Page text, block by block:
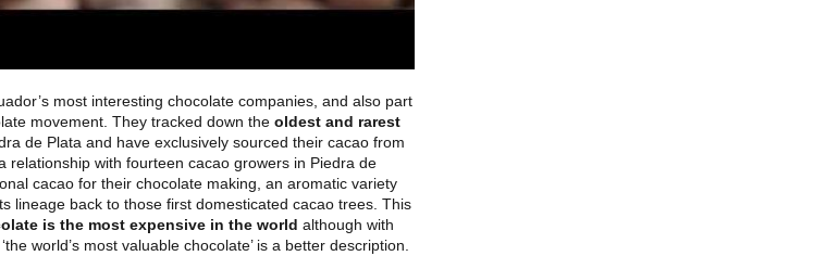
most interesting chocolate companies, and also part
movement. They tracked down the oldest and rarest
de Plata and have exclusively sourced their cacao from
relationship with fourteen cacao growers in Piedra de
cacao for their chocolate making, an aromatic variety
lineage back to those first domesticated cacao trees. This
is the most expensive in the world although with
world’s most valuable chocolate’ is a better description.